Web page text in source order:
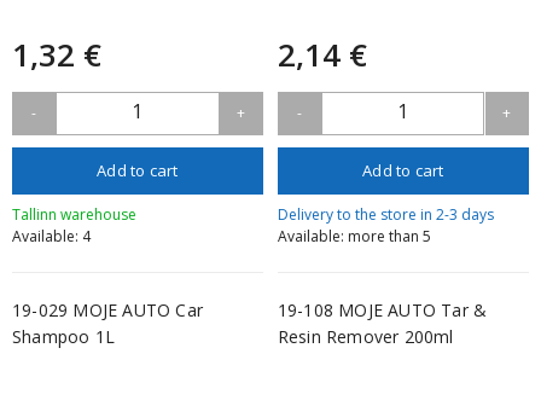
1,32 €
- 1 +
Add to cart
Tallinn warehouse
Available: 4
2,14 €
- 1 +
Add to cart
Delivery to the store in 2-3 days
Available: more than 5
19-029 MOJE AUTO Car
Shampoo 1L
19-108 MOJE AUTO Tar &
Resin Remover 200ml